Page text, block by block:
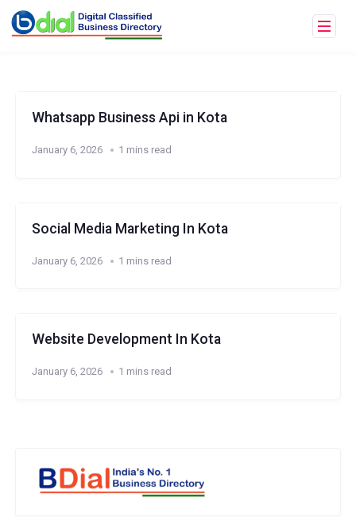
Whatsapp Business Api in Kota
January 6, 2026 1 mins read
Social Media Marketing In Kota
January 6, 2026 1 mins read
Website Development In Kota
January 6, 2026 1 mins read